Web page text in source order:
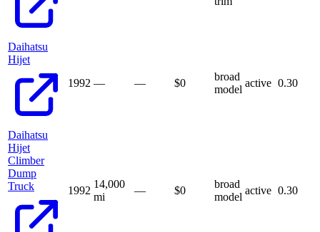
Daihatsu
Hijet
1992 — — $0
broad
model
active 0.30
Daihatsu
Hijet
Climber
Dump
Truck
1992
14,000
mi
— $0
broad
model
active 0.30